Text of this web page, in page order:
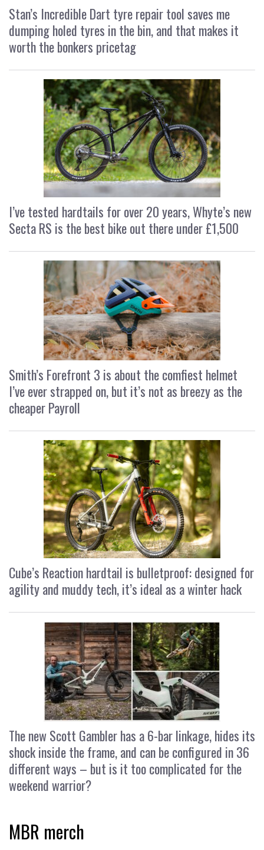
Stan’s Incredible Dart tyre repair tool saves me
dumping holed tyres in the bin, and that makes it
worth the bonkers pricetag
I’ve tested hardtails for over 20 years, Whyte’s new
Secta RS is the best bike out there under £1,500
Smith’s Forefront 3 is about the comfiest helmet
I’ve ever strapped on, but it’s not as breezy as the
cheaper Payroll
Cube’s Reaction hardtail is bulletproof: designed for
agility and muddy tech, it’s ideal as a winter hack
The new Scott Gambler has a 6-bar linkage, hides its
shock inside the frame, and can be configured in 36
different ways – but is it too complicated for the
weekend warrior?
MBR merch